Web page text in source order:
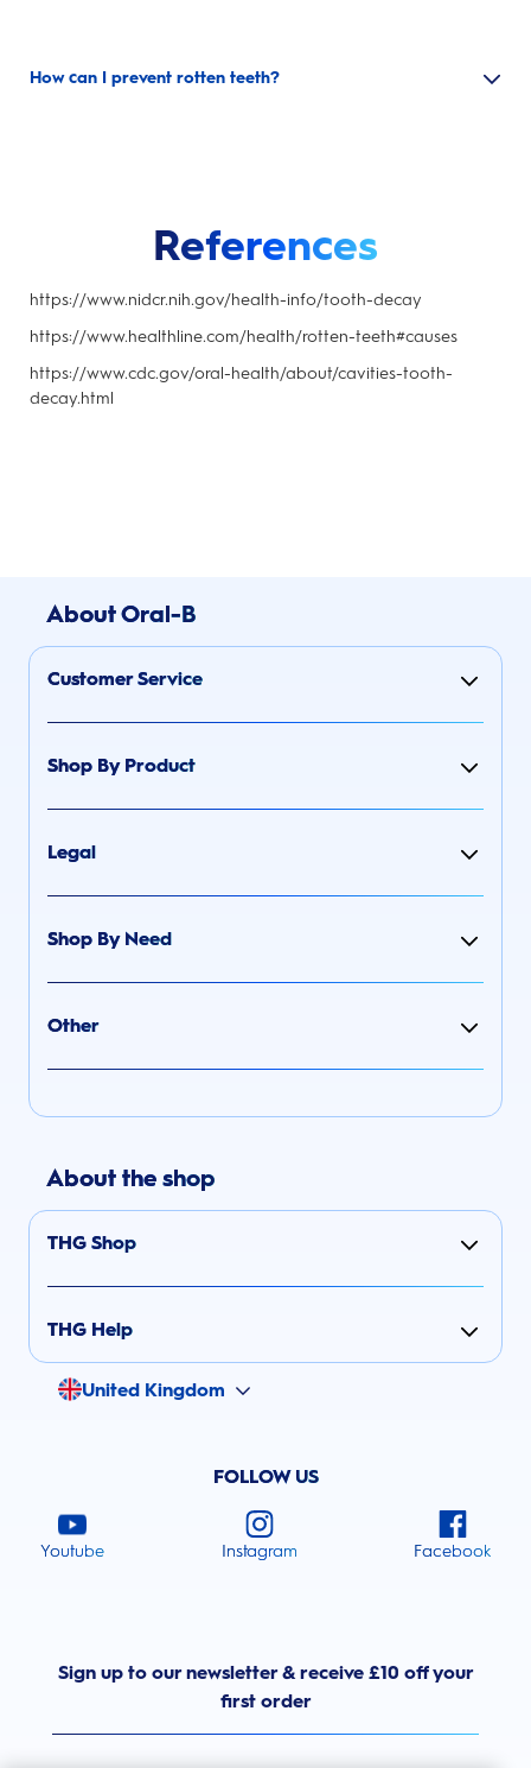
How can I prevent rotten teeth?
References
https://www.nidcr.nih.gov/health-info/tooth-decay
https://www.healthline.com/health/rotten-teeth#causes
https://www.cdc.gov/oral-health/about/cavities-tooth-
decay.html
About Oral-B
Customer Service
Shop By Product
Legal
Shop By Need
Other
About the shop
THG Shop
THG Help
United Kingdom
FOLLOW US
Youtube Instagram Facebook
Sign up to our newsletter & receive £10 off your
first order